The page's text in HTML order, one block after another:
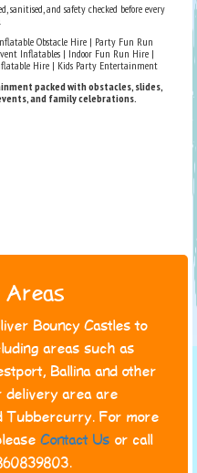
and safety checked before every
Obstacle Hire | Party Fun Run
Inflatables | Indoor Fun Run Hire |
Hire | Kids Party Entertainment
packed with obstacles, slides,
and family celebrations.
Areas
Bouncy Castles to
areas such as
Ballina and other
delivery area are
Tubbercurry. For more
Contact Us or call